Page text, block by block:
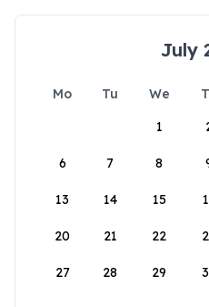
July
Mo Tu We
1
6 7 8
13 14 15
20 21 22
27 28 29